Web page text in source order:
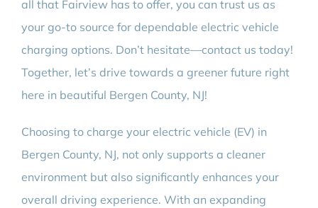
all that Fairview has to offer, you can trust us as
your go-to source for dependable electric vehicle
charging options. Don’t hesitate—contact us today!
Together, let’s drive towards a greener future right
here in beautiful Bergen County, NJ!
Choosing to charge your electric vehicle (EV) in
Bergen County, NJ, not only supports a cleaner
environment but also significantly enhances your
overall driving experience. With an expanding